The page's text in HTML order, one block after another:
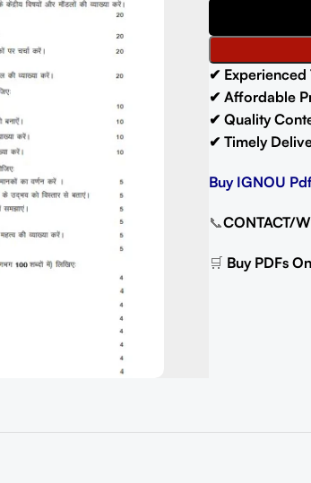
✔ Experienced
✔ Affordable
✔ Quality
✔ Timely
Buy IGNOU
📞CONTACT/
🛒 Buy PDFs